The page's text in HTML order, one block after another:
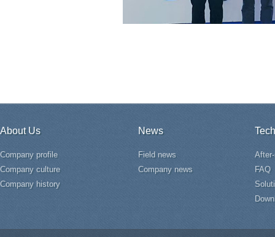
About Us
Company profile
Company culture
Company history
News
Field news
Company news
FAQ